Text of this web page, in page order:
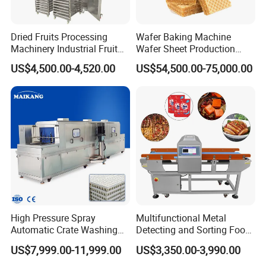
control of the heating temperature etc.
2. Safety and Convenience
Electric heating jacketed kettle adopts stainless
steel 304 as production material, which is
resistant to heat and acid. The machine is
equipped with universal wheel ,easy for
moveable, electrical control box.,one button can
control it ,one person can operate two sets
machine at the same time.Not only has good-
appearance, but also easy to install and operate. It
is safe and convenient.
Customers Visiting
Dried Fruits Processing
Machinery Industrial Fruit
Drying Machine
US$4,500.00-4,520.00
Wafer Baking Machine
Wafer Sheet Production
Line Chocolate Filled Biscuit
US$54,500.00-75,000.00
High Pressure Spray
Automatic Crate Washing
Machine, SUS304, for
Mango, Litchi and Tropical
US$7,999.00-11,999.00
Multifunctional Metal
Detecting and Sorting Food
Industrial Metal Detector
Machine
US$3,350.00-3,990.00